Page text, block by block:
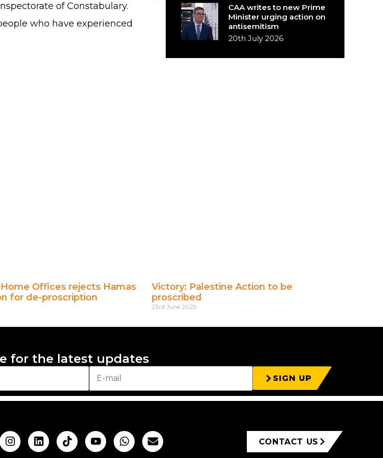
of Constabulary.
who have experienced
CAA writes to new Prime
Minister urging action on
antisemitism
20th July 2026
Offices rejects Hamas
for de-proscription
Victory: Palestine Action to be
proscribed
23rd June 2025
for the latest updates
SIGN UP
CONTACT US